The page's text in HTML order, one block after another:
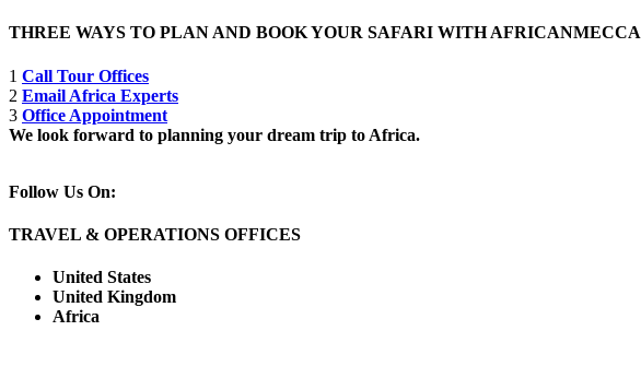
THREE WAYS TO PLAN AND BOOK YOUR SAFARI WITH AFRICANMECCA
1 Call Tour Offices
2 Email Africa Experts
3 Office Appointment
We look forward to planning your dream trip to Africa.
Follow Us On:
TRAVEL & OPERATIONS OFFICES
United States
United Kingdom
Africa